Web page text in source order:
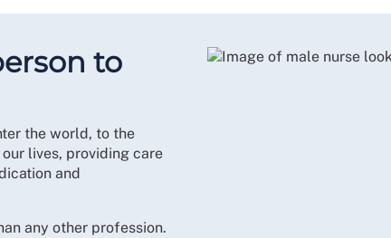
to
the world, to the
lives, providing care
and
any other profession.